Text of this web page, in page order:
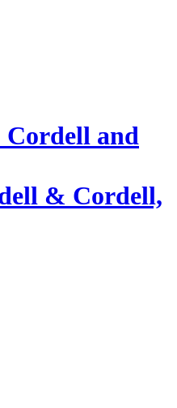
& Cordell,